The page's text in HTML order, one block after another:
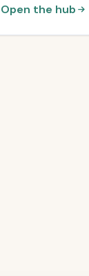
Open the hub